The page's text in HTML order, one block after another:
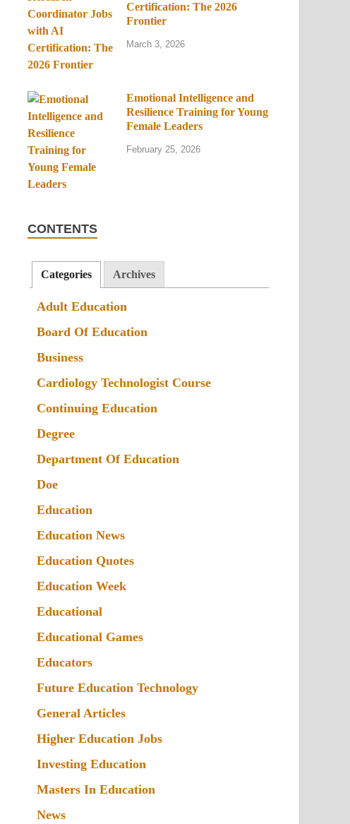
Certification: The 2026
Frontier
March 3, 2026
Emotional Intelligence and
Resilience Training for Young
Female Leaders
February 25, 2026
CONTENTS
Categories Archives
Adult Education
Board Of Education
Business
Cardiology Technologist Course
Continuing Education
Degree
Department Of Education
Doe
Education
Education News
Education Quotes
Education Week
Educational
Educational Games
Educators
Future Education Technology
General Articles
Higher Education Jobs
Investing Education
Masters In Education
News